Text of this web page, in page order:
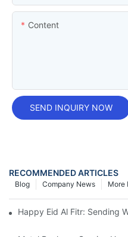
Content
SEND INQUIRY NOW
RECOMMENDED ARTICLES
More
Company News
Blog
Happy Eid Al Fitr: Sending